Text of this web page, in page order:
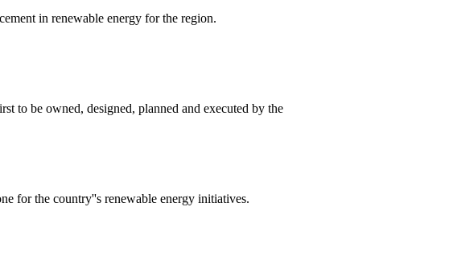
in renewable energy for the region.
to be owned, designed, planned and executed by the
for the country''s renewable energy initiatives.